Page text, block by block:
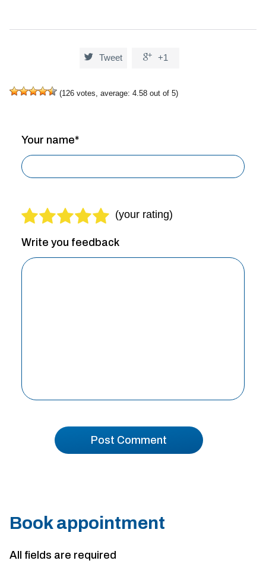
 Tweet  +1
(126 votes, average: 4.58 out of 5)
Write you feedback
Your name*
Book appointment
All fields are required